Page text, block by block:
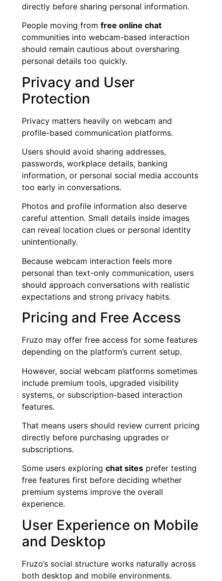
directly before sharing personal information.
People moving from free online chat
communities into webcam-based interaction
should remain cautious about oversharing
personal details too quickly.
Privacy and User
Protection
Privacy matters heavily on webcam and
profile-based communication platforms.
Users should avoid sharing addresses,
passwords, workplace details, banking
information, or personal social media accounts
too early in conversations.
Photos and profile information also deserve
careful attention. Small details inside images
can reveal location clues or personal identity
unintentionally.
Because webcam interaction feels more
personal than text-only communication, users
should approach conversations with realistic
expectations and strong privacy habits.
Pricing and Free Access
Fruzo may offer free access for some features
depending on the platform’s current setup.
However, social webcam platforms sometimes
include premium tools, upgraded visibility
systems, or subscription-based interaction
features.
That means users should review current pricing
directly before purchasing upgrades or
subscriptions.
Some users exploring chat sites prefer testing
free features first before deciding whether
premium systems improve the overall
experience.
User Experience on Mobile
and Desktop
Fruzo’s social structure works naturally across
both desktop and mobile environments.